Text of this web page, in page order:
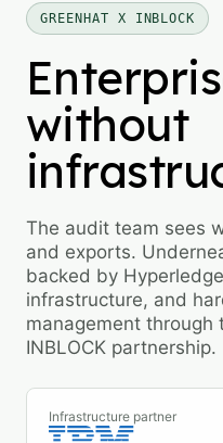
GREENHAT X INBLOCK
without
The audit team sees
and exports.
backed by
infrastructure, and
management through
INBLOCK partnership.
Infrastructure partner